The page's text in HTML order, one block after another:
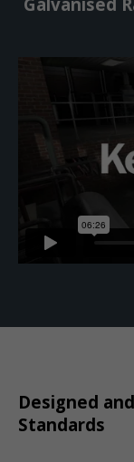
Designed
Standards